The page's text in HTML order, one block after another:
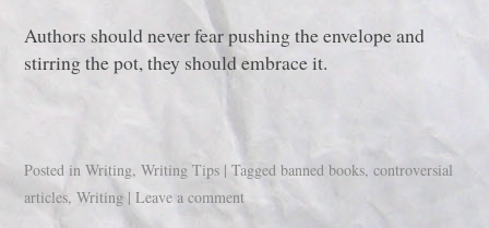
Authors should never fear pushing the envelope and
stirring the pot, they should embrace it.
Posted in Writing,Writing Tips | Tagged banned books,controversial
articles,Writing | Leave a comment